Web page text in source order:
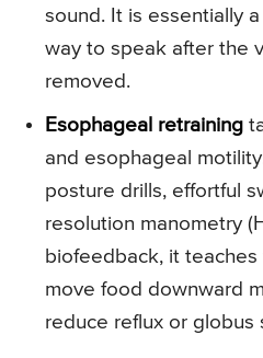
sound. It is essentially
way to speak after the
removed.
Esophageal retraining
and esophageal
posture drills, effortful
resolution manometry
biofeedback, it
move food downward
reduce reflux or globus